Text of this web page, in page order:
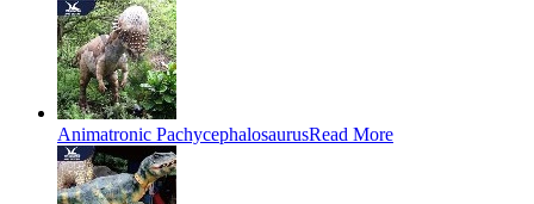
Animatronic PachycephalosaurusRead More